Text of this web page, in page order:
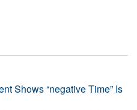
Shows “negative Time” Is